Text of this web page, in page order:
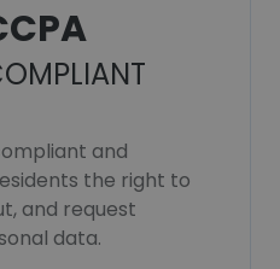
and
the right to
and request
data.